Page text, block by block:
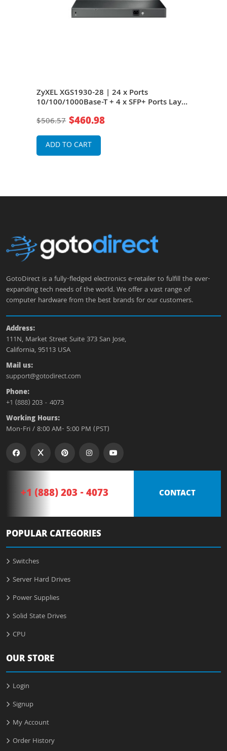
ZyXEL XGS1930-28 | 24 x Ports
10/100/1000Base-T + 4 x SFP+ Ports Layer
Ethernet Network Switch
$506.57 $460.98
ADD TO CART
GotoDirect is a fully-fledged electronics e-retailer to fulfill the ever-
expanding tech needs of the world. We offer a vast range of
computer hardware from the best brands for our customers.
Address:
111N, Market Street Suite 373 San Jose,
California, 95113 USA
Mail us:
support@gotodirect.com
Phone:
+1 (888) 203 - 4073
Working Hours:
Mon-Fri / 8:00 AM- 5:00 PM (PST)
+1 (888) 203 - 4073 CONTACT
POPULAR CATEGORIES
Switches
Server Hard Drives
Power Supplies
Solid State Drives
CPU
OUR STORE
Login
Signup
My Account
Order History